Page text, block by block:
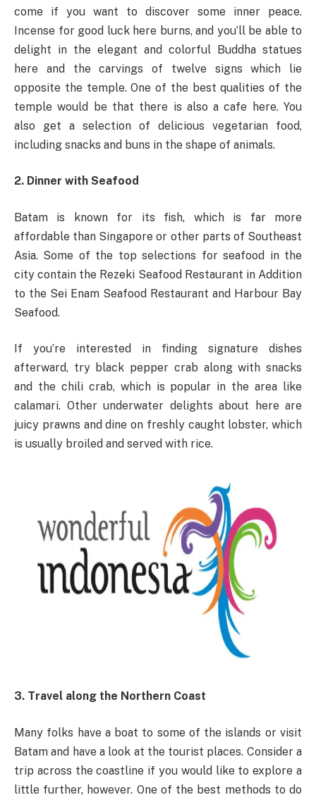
come if you want to discover some inner peace.
Incense for good luck here burns, and you’ll be able to
delight in the elegant and colorful Buddha statues
here and the carvings of twelve signs which lie
opposite the temple. One of the best qualities of the
temple would be that there is also a cafe here. You
also get a selection of delicious vegetarian food,
including snacks and buns in the shape of animals.
2. Dinner with Seafood
Batam is known for its fish, which is far more
affordable than Singapore or other parts of Southeast
Asia. Some of the top selections for seafood in the
city contain the Rezeki Seafood Restaurant in Addition
to the Sei Enam Seafood Restaurant and Harbour Bay
Seafood.
If you’re interested in finding signature dishes
afterward, try black pepper crab along with snacks
and the chili crab, which is popular in the area like
calamari. Other underwater delights about here are
juicy prawns and dine on freshly caught lobster, which
is usually broiled and served with rice.
3. Travel along the Northern Coast
Many folks have a boat to some of the islands or visit
Batam and have a look at the tourist places. Consider a
trip across the coastline if you would like to explore a
little further, however. One of the best methods to do